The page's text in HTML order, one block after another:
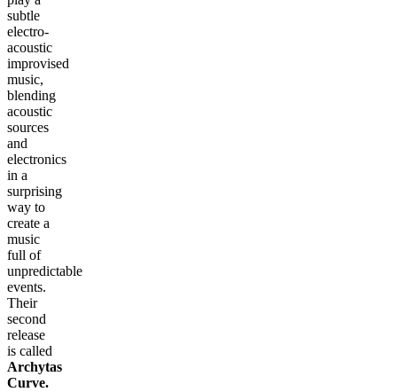
subtle
electro-
acoustic
improvised
music,
blending
acoustic
sources
and
electronics
in a
surprising
way to
create a
music
full of
unpredictable
events.
Their
second
release
is called
Archytas
Curve.